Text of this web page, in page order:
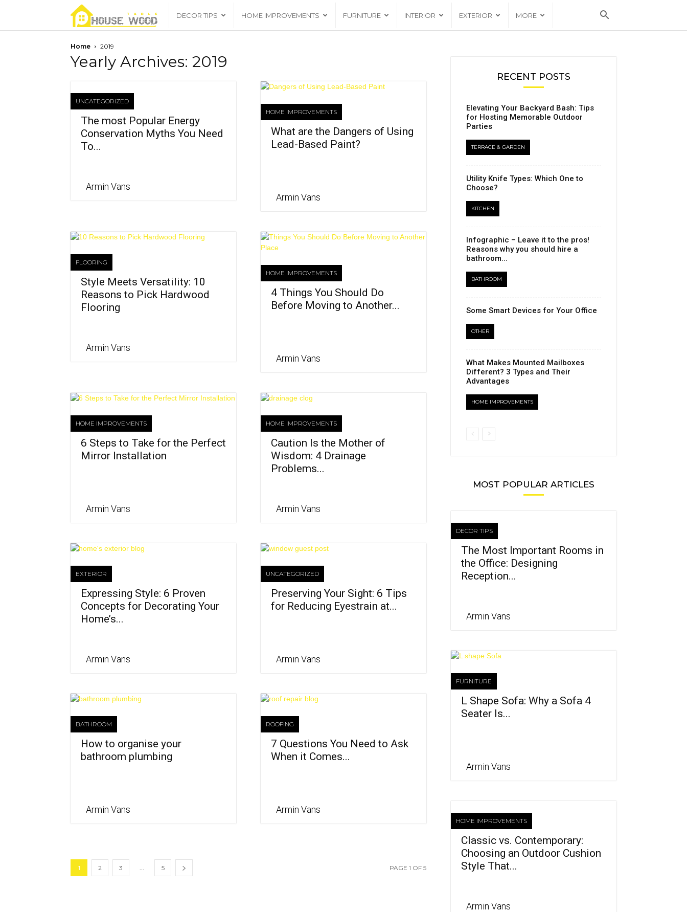
housewoodtable
DECOR TIPS HOME IMPROVEMENTS FURNITURE INTERIOR EXTERIOR MORE
Home 2019
Yearly Archives: 2019
UNCATEGORIZED
The most Popular Energy
Conservation Myths You Need
To...
Armin Vans
HOME IMPROVEMENTS
What are the Dangers of Using
Lead-Based Paint?
Armin Vans
FLOORING
Style Meets Versatility: 10
Reasons to Pick Hardwood
Flooring
Armin Vans
HOME IMPROVEMENTS
4 Things You Should Do
Before Moving to Another...
Armin Vans
HOME IMPROVEMENTS
6 Steps to Take for the Perfect
Mirror Installation
Armin Vans
HOME IMPROVEMENTS
Caution Is the Mother of
Wisdom: 4 Drainage
Problems...
Armin Vans
EXTERIOR
Expressing Style: 6 Proven
Concepts for Decorating Your
Home’s...
Armin Vans
UNCATEGORIZED
Preserving Your Sight: 6 Tips
for Reducing Eyestrain at...
Armin Vans
BATHROOM
How to organise your
bathroom plumbing
Armin Vans
ROOFING
7 Questions You Need to Ask
When it Comes...
Armin Vans
1 2 3 ... 5 PAGE 1 OF 5
RECENT POSTS
Elevating Your Backyard Bash: Tips
for Hosting Memorable Outdoor
Parties
TERRACE & GARDEN
Utility Knife Types: Which One to
Choose?
KITCHEN
Infographic – Leave it to the pros!
Reasons why you should hire a
bathroom...
BATHROOM
Some Smart Devices for Your Office
OTHER
What Makes Mounted Mailboxes
Different? 3 Types and Their
Advantages
HOME IMPROVEMENTS
MOST POPULAR ARTICLES
DECOR TIPS
The Most Important Rooms in
the Office: Designing
Reception...
Armin Vans
FURNITURE
L Shape Sofa: Why a Sofa 4
Seater Is...
Armin Vans
HOME IMPROVEMENTS
Classic vs. Contemporary:
Choosing an Outdoor Cushion
Style That...
Armin Vans